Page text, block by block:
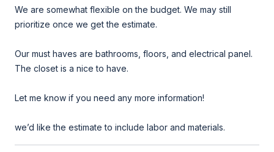
We are somewhat flexible on the budget. We may still
prioritize once we get the estimate.
Our must haves are bathrooms, floors, and electrical panel.
The closet is a nice to have.
Let me know if you need any more information!
we’d like the estimate to include labor and materials.